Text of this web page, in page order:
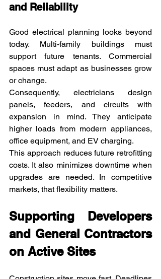
and Reliability
Good electrical planning looks beyond
today. Multi-family buildings must
support future tenants. Commercial
spaces must adapt as businesses grow
or change.
Consequently, electricians design
panels, feeders, and circuits with
expansion in mind. They anticipate
higher loads from modern appliances,
office equipment, and EV charging.
This approach reduces future retrofitting
costs. It also minimizes downtime when
upgrades are needed. In competitive
markets, that flexibility matters.
Supporting Developers
and General Contractors
on Active Sites